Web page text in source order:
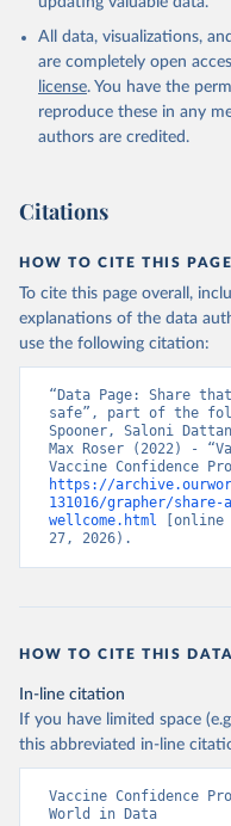
All data, visualizations,
are completely open
license. You have the
reproduce these in any
authors are credited.
Citations
HOW TO CITE THIS PAGE
To cite this page overall,
explanations of the data
use the following citation:
“Data Page: Share
safe”, part of the
Spooner, Saloni
Max Roser (2022) -
https://
131016/grapher/
wellcome.html [online
27, 2026).
HOW TO CITE THIS DATA
In-line citation
If you have limited space
this abbreviated in-line
Vaccine Confidence
World in Data